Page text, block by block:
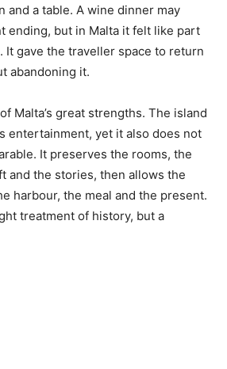
and a table. A wine dinner may
ending, but in Malta it felt like part
gave the traveller space to return
abandoning it.
Malta’s great strengths. The island
entertainment, yet it also does not
It preserves the rooms, the
and the stories, then allows the
harbour, the meal and the present.
treatment of history, but a